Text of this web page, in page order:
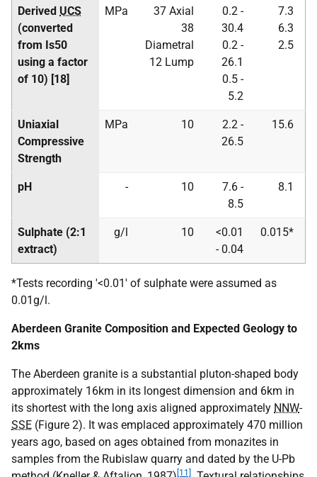
Derived UCS
(converted
from Is50
using a factor
of 10) [18]
MPa
37 Axial
38
Diametral
12 Lump
0.2 -
30.4
0.2 -
26.1
0.5 -
5.2
7.3
6.3
2.5
Uniaxial
Compressive
Strength
MPa 10
2.2 -
26.5
15.6
pH - 10
7.6 -
8.5
8.1
Sulphate (2:1
extract)
g/l 10
<0.01
- 0.04
0.015*
*Tests recording '<0.01' of sulphate were assumed as
0.01g/l.
Aberdeen Granite Composition and Expected Geology to
2kms
The Aberdeen granite is a substantial pluton-shaped body
approximately 16km in its longest dimension and 6km in
its shortest with the long axis aligned approximately NNW-
SSE (Figure 2). It was emplaced approximately 470 million
years ago, based on ages obtained from monazites in
samples from the Rubislaw quarry and dated by the U-Pb
[11]